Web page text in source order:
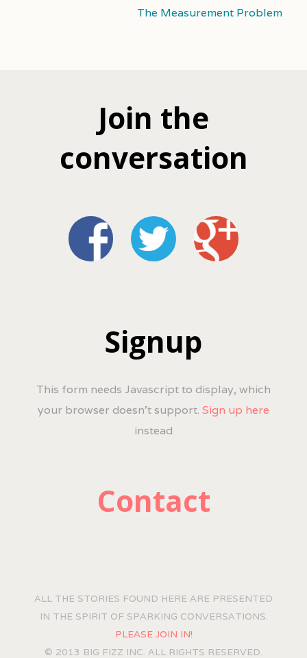
The Measurement Problem
Join the
conversation
Signup
This form needs Javascript to display, which
your browser doesn't support. Sign up here
instead
Contact
ALL THE STORIES FOUND HERE ARE PRESENTED
IN THE SPIRIT OF SPARKING CONVERSATIONS.
PLEASE JOIN IN!
© 2013 BIG FIZZ INC. ALL RIGHTS RESERVED.